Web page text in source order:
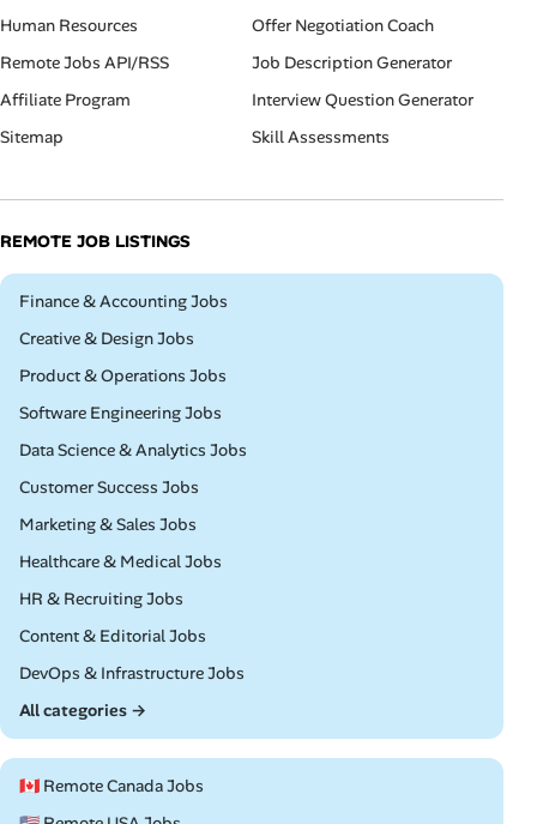
Human Resources
Remote Jobs API/RSS
Affiliate Program
Sitemap
Offer Negotiation Coach
Job Description Generator
Interview Question Generator
Skill Assessments
REMOTE JOB LISTINGS
Remote
Finance & Accounting Jobs
Remote
Creative & Design Jobs
Remote
Product & Operations Jobs
Remote
Software Engineering Jobs
Remote
Data Science & Analytics Jobs
Remote
Customer Success Jobs
Remote
Marketing & Sales Jobs
Remote
Healthcare & Medical Jobs
Remote
HR & Recruiting Jobs
Remote
Content & Editorial Jobs
Remote
DevOps & Infrastructure Jobs
All categories →
🇨🇦 Remote Canada Jobs